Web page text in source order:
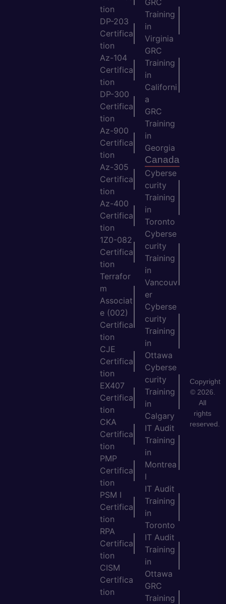
tion
DP-203
Certifica
tion
Az-104
Certifica
tion
DP-300
Certifica
tion
Az-900
Certifica
tion
Az-305
Certifica
tion
Az-400
Certifica
tion
1Z0-082
Certifica
tion
Terrafor
m
Associat
e (002)
Certifica
tion
CJE
Certifica
tion
EX407
Certifica
tion
CKA
Certifica
tion
PMP
Certifica
tion
PSM I
Certifica
tion
RPA
Certifica
tion
CISM
Certifica
tion
GRC
Training
in
Virginia
GRC
Training
in
Californi
a
GRC
Training
in
Georgia
Canada
Cyberse
curity
Training
in
Toronto
Cyberse
curity
Training
in
Vancouv
er
Cyberse
curity
Training
in
Ottawa
Cyberse
curity
Training
in
Calgary
IT Audit
Training
in
Montrea
l
IT Audit
Training
in
Toronto
IT Audit
Training
in
Ottawa
GRC
Training
Copyright
© 2026.
All
rights
reserved.